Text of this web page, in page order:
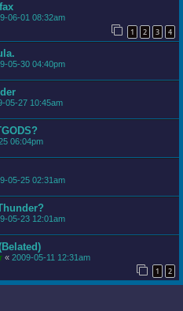
06-01 08:32am
1 2 3 4
05-30 04:40pm
05-27 10:45am
06:04pm
05-25 02:31am
05-23 12:01am
« 2009-05-11 12:31am
1 2